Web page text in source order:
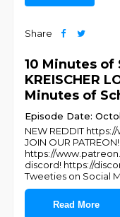
Share
10 Minutes of
KREISCHER
Minutes of
Episode Date:
NEW REDDIT
JOIN OUR PATREON!
https://
discord! https://
Tweeties on Social
Read More